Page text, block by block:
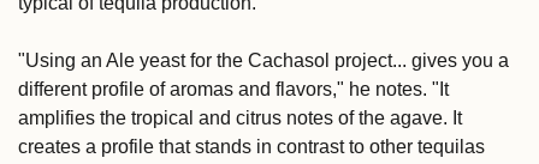
"Using an Ale yeast for the Cachasol project... gives you a
different profile of aromas and flavors," he notes. "It
amplifies the tropical and citrus notes of the agave. It
creates a profile that stands in contrast to other tequilas